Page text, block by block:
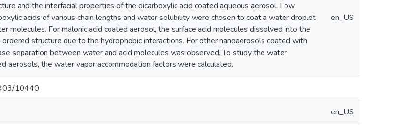
and the interfacial properties of the dicarboxylic acid coated aqueous aerosol. Low
acids of various chain lengths and water solubility were chosen to coat a water droplet
molecules. For malonic acid coated aerosol, the surface acid molecules dissolved into the
structure due to the hydrophobic interactions. For other nanoaerosols coated with
separation between water and acid molecules was observed. To study the water
aerosols, the water vapor accommodation factors were calculated.
en_US
10440
en_US